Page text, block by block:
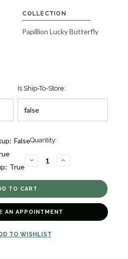
COLLECTION
Papillion Lucky Butterfly
Is Ship-To-Store:
False
True
Quantity:
DECREASE
QUANTITY
PAPILLON
LUCKY
PURPLE
BUTTERFLY
[7CFIG0580]
INCREASE
QUANTITY
PAPILLON
BUTTERFLY
[7CFIG0580]
AN APPOINTMENT
TO WISHLIST